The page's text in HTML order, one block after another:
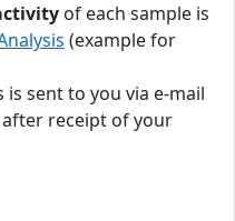
of each sample is
(example for
sent to you via e-mail
after receipt of your